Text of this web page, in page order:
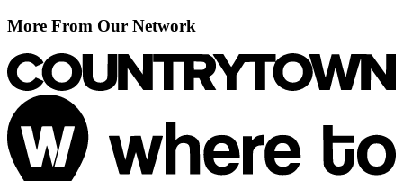
More From Our Network